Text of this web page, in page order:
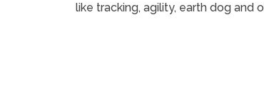
like tracking, agility, earth dog and